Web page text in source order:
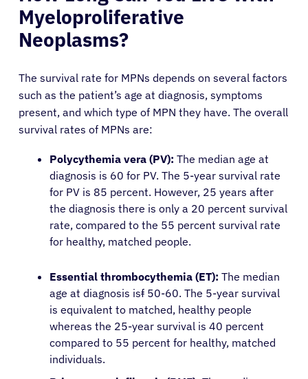
Myeloproliferative
Neoplasms?
The survival rate for MPNs depends on several factors
such as the patient’s age at diagnosis, symptoms
present, and which type of MPN they have. The overall
survival rates of MPNs are:
Polycythemia vera (PV): The median age at
diagnosis is 60 for PV. The 5-year survival rate
for PV is 85 percent. However, 25 years after
the diagnosis there is only a 20 percent survival
rate, compared to the 55 percent survival rate
for healthy, matched people.
Essential thrombocythemia (ET): The median
age at diagnosis isf 50-60. The 5-year survival
is equivalent to matched, healthy people
whereas the 25-year survival is 40 percent
compared to 55 percent for healthy, matched
individuals.